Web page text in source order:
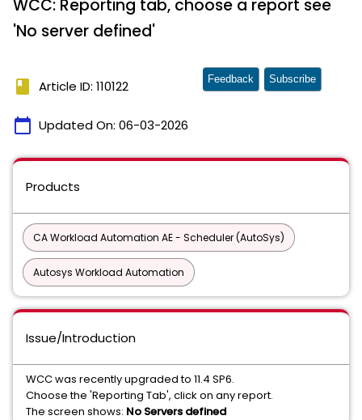
WCC: Reporting tab, choose a report see
'No server defined'
book Article ID: 110122
calendar_today Updated On: 06-03-2026
Feedback Subscribe
Products
CA Workload Automation AE - Scheduler (AutoSys)
Autosys Workload Automation
Issue/Introduction
WCC was recently upgraded to 11.4 SP6.
Choose the 'Reporting Tab', click on any report.
The screen shows: No Servers defined